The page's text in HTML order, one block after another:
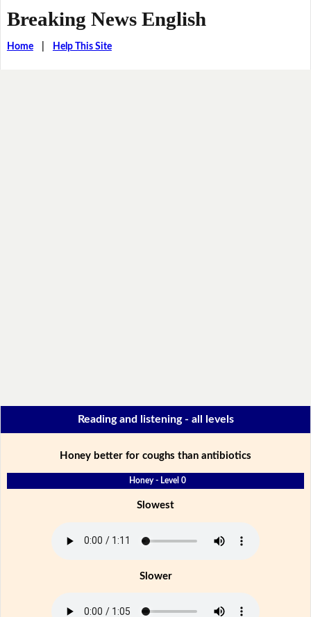
Breaking News English
Home| Help This Site
Reading and listening - all levels
Honey better for coughs than antibiotics
Honey - Level 0
Slowest
Slower